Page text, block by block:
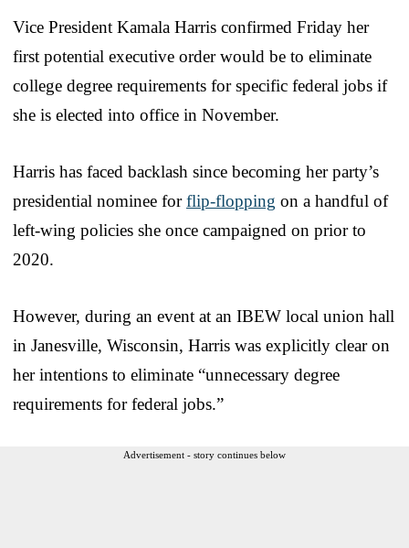
Vice President Kamala Harris confirmed Friday her
first potential executive order would be to eliminate
college degree requirements for specific federal jobs if
she is elected into office in November.
Harris has faced backlash since becoming her party’s
presidential nominee forflip-flopping on a handful of
left-wing policies she once campaigned on prior to
2020.
However, during an event at an IBEW local union hall
in Janesville, Wisconsin, Harris was explicitly clear on
her intentions to eliminate “unnecessary degree
requirements for federal jobs.”
Advertisement - story continues below